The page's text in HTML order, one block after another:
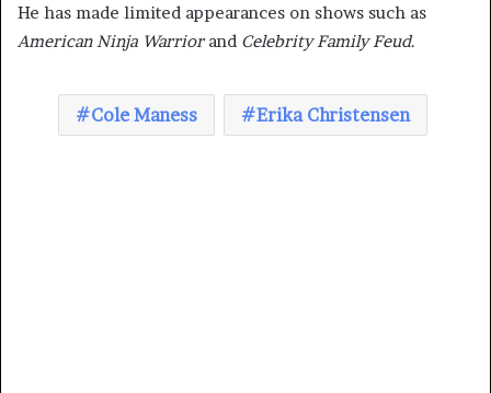
He has made limited appearances on shows such as
American Ninja Warriorand Celebrity Family Feud.
Cole Maness Erika Christensen